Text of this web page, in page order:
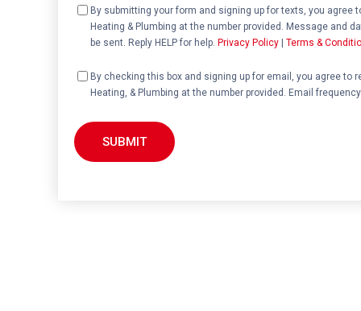
Consent
By submitting your form and signing up for texts, you
Heating & Plumbing at the number provided. Message and
be sent. Reply HELP for help. Privacy Policy Terms &
Consent
By checking this box and signing up for email, you agree
Heating, & Plumbing at the number provided. Email